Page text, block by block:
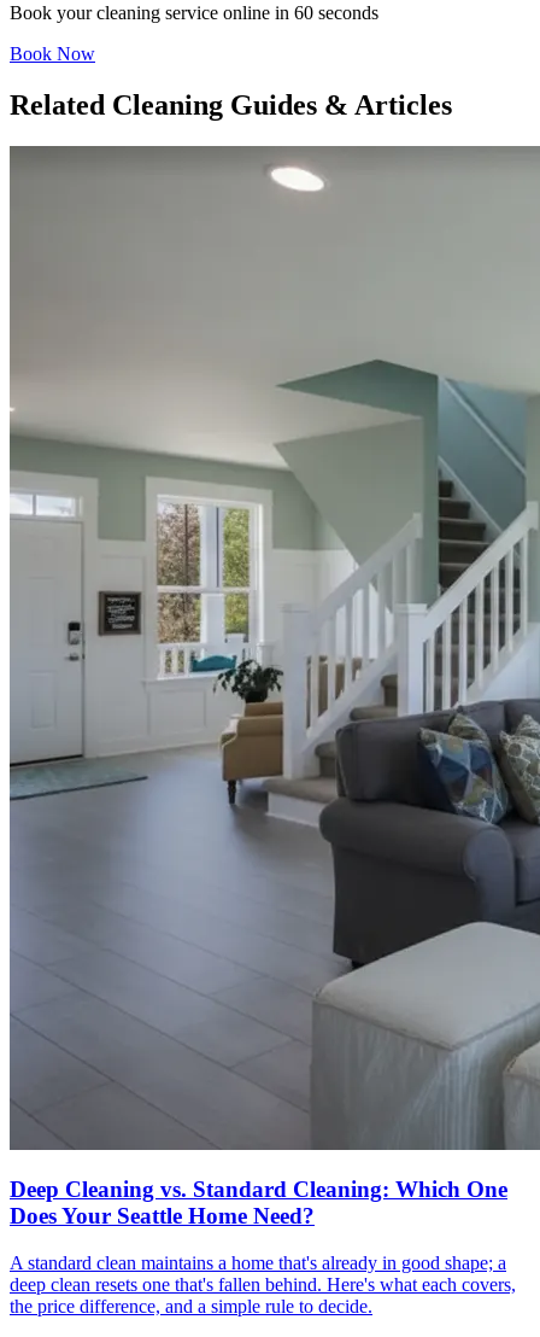
Book your cleaning service online in 60 seconds
Book Now
Related Cleaning Guides & Articles
Deep Cleaning vs. Standard Cleaning: Which One
Does Your Seattle Home Need?
A standard clean maintains a home that's already in good shape; a
deep clean resets one that's fallen behind. Here's what each covers,
the price difference, and a simple rule to decide.